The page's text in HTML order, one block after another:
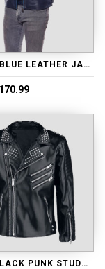
SLIM FIT BLUE LEATHER JACKET
170.99Current
$170.99.
UNIQUE BLACK PUNK STUDDED LEATHER JACKET